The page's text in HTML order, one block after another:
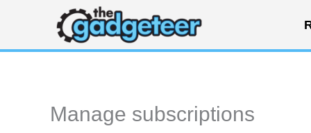
content
Manage subscriptions